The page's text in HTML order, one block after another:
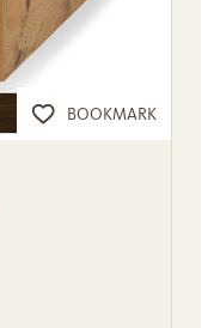
BOOKMARK